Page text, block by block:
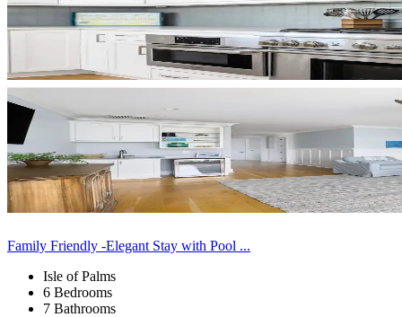
Family Friendly -Elegant Stay with Pool ...
Isle of Palms
6 Bedrooms
7 Bathrooms